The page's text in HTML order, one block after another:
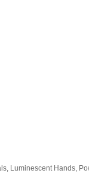
Luminescent Hands,